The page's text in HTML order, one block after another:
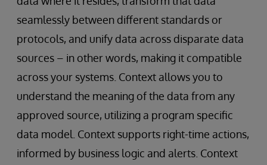
seamlessly between different standards or
protocols, and unify data across disparate data
sources – in other words, making it compatible
across your systems. Context allows you to
understand the meaning of the data from any
approved source, utilizing a program specific
data model. Context supports right-time actions,
informed by business logic and alerts. Context